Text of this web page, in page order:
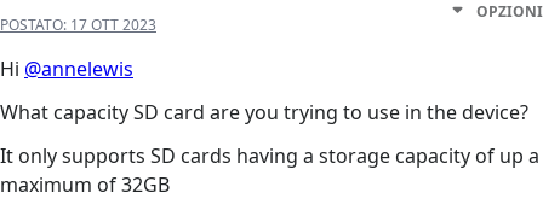
POSTATO: 17 OTT 2023
OPZIONI
Hi @annelewis
What capacity SD card are you trying to use in the device?
It only supports SD cards having a storage capacity of up a
maximum of 32GB